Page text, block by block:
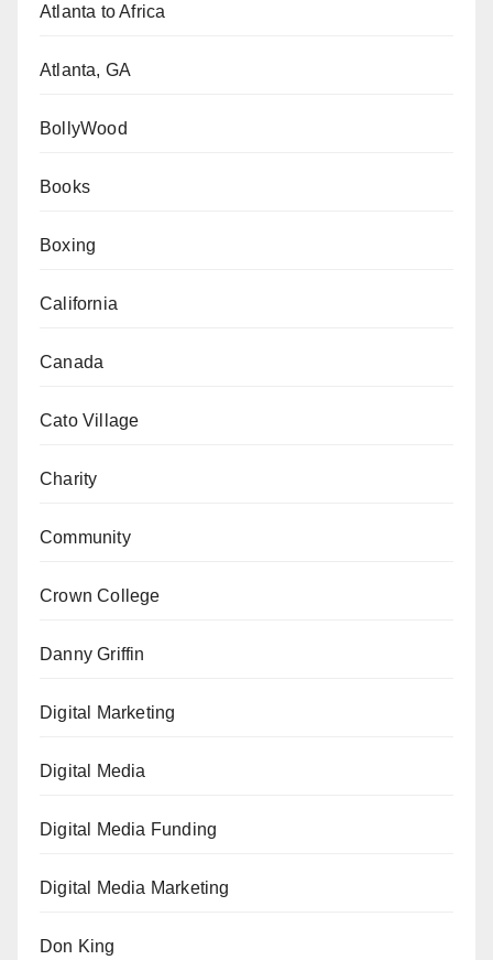
Atlanta to Africa
Atlanta, GA
BollyWood
Books
Boxing
California
Canada
Cato Village
Charity
Community
Crown College
Danny Griffin
Digital Marketing
Digital Media
Digital Media Funding
Digital Media Marketing
Don King